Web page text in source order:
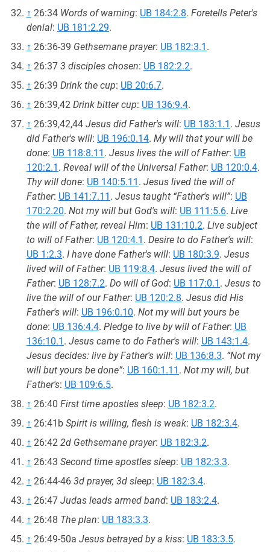
↑ 26:34 Words of warning: UB 184:2.8. Foretells Peter's
denial: UB 181:2.29.
↑ 26:36-39 Gethsemane prayer: UB 182:3.1 .
↑ 26:37 3 disciples chosen: UB 182:2.2.
↑ 26:39 Drink the cup: UB 20:6.7.
↑ 26:39,42 Drink bitter cup: UB 136:9.4.
↑ 26:39,42,44 Jesus did Father's will: UB 183:1.1 . Jesus
did Father's will: UB 196:0.14. My will that your will be
done: UB 118:8.11 . Jesus lives the will of Father: UB
120:2.1 . Reveal will of the Universal Father: UB 120:0.4.
Thy will done: UB 140:5.11 . Jesus lived the will of
Father: UB 141:7.11 . Jesus taught “Father's will”: UB
170:2.20. Not my will but God's will: UB 111:5.6. Live
the will of Father, reveal Him: UB 131:10.2. Live subject
to will of Father: UB 120:4.1 . Desire to do Father's will:
UB 1:2.3. I have done Father's will: UB 180:3.9. Jesus
lived will of Father: UB 119:8.4. Jesus lived the will of
Father: UB 128:7.2. Do will of God: UB 117:0.1 . Jesus to
live the will of our Father: UB 120:2.8. Jesus did His
Father's will: UB 196:0.10. Not my will but yours be
done: UB 136:4.4. Pledge to live by will of Father: UB
136:10.1 . Jesus came to do Father's will: UB 143:1.4.
Jesus decides: live by Father's will: UB 136:8.3. “Not my
will but yours be done”: UB 160:1.11 . Not my will, but
Father's: UB 109:6.5.
↑ 26:40 First time apostles sleep: UB 182:3.2.
↑ 26:41b Spirit is willing, flesh is weak: UB 182:3.4.
↑ 26:42 2d Gethsemane prayer: UB 182:3.2.
↑ 26:43 Second time apostles sleep: UB 182:3.3.
↑ 26:44-46 3d prayer, 3d sleep: UB 182:3.4.
↑ 26:47 Judas leads armed band: UB 183:2.4.
↑ 26:48 The plan: UB 183:3.3.
↑ 26:49-50a Jesus betrayed by a kiss: UB 183:3.5.